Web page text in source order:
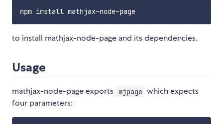
to install mathjax-node-page and its dependencies.
Usage
mathjax-node-page exports mjpage which expects
four parameters: